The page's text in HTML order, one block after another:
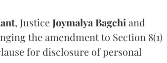
, Justice Joymalya Bagchi and
the amendment to Section 8(1)
for disclosure of personal